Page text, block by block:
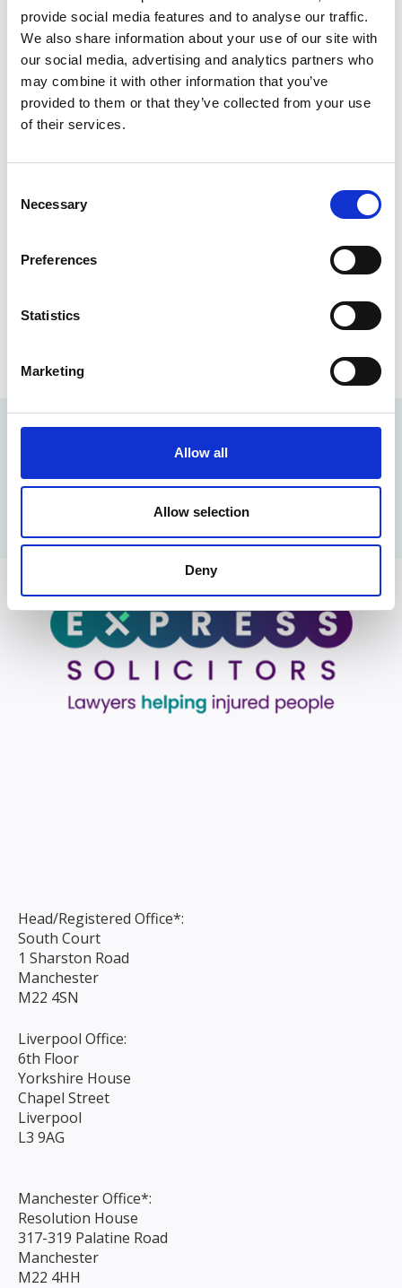
provide social media features and to analyse our traffic.
We also share information about your use of our site with
our social media, advertising and analytics partners who
may combine it with other information that you’ve
provided to them or that they’ve collected from your use
of their services.
Selection
Necessary
Preferences
Statistics
Marketing
Allow all
Allow selection
Deny
John and his team are committed to supporting the
firm’s file handlers in all areas of financial operations,
whether that is advising on the finer points of the
Solicitors Accounts Rules or processing a late cheque
before the last post.
‘I’m extremely proud of the Finance team’s
contribution to the wider firm, with their willing
continual efforts to adapt and refine the Finance
Business Manchester (3rd October 2022). New Round of
Head/Registered Office*:
South Court
1 Sharston Road
Manchester
M22 4SN
Liverpool Office:
6th Floor
Yorkshire House
Chapel Street
Liverpool
L3 9AG
Manchester Office*:
Resolution House
317-319 Palatine Road
Manchester
M22 4HH